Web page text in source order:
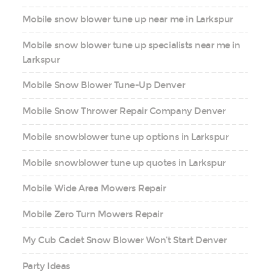
Mobile snow blower tune up near me in Larkspur
Mobile snow blower tune up specialists near me in
Larkspur
Mobile Snow Blower Tune-Up Denver
Mobile Snow Thrower Repair Company Denver
Mobile snowblower tune up options in Larkspur
Mobile snowblower tune up quotes in Larkspur
Mobile Wide Area Mowers Repair
Mobile Zero Turn Mowers Repair
My Cub Cadet Snow Blower Won’t Start Denver
Party Ideas